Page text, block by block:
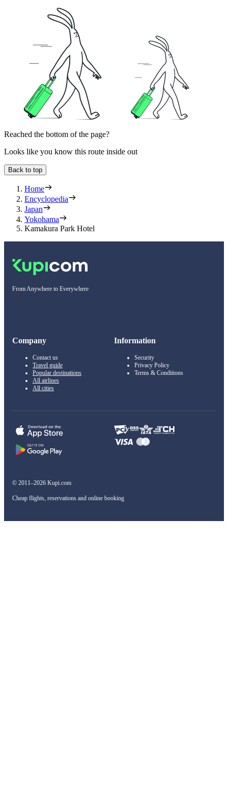
Reached the bottom of the page?
Looks like you know this route inside out
Back to top
Home
Encyclopedia
Japan
Yokohama
Kamakura Park Hotel
From Anywhere to Everywhere
Company
Contact us
Travel guide
Popular destinations
All airlines
All cities
Information
Security
Privacy Policy
Terms & Conditions
© 2011–2026 Kupi.com
Cheap flights, reservations and online booking